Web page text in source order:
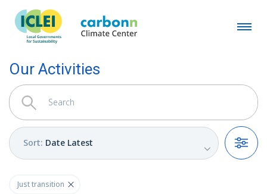
Our Activities
Sort: Date Latest
Filters
Just transition